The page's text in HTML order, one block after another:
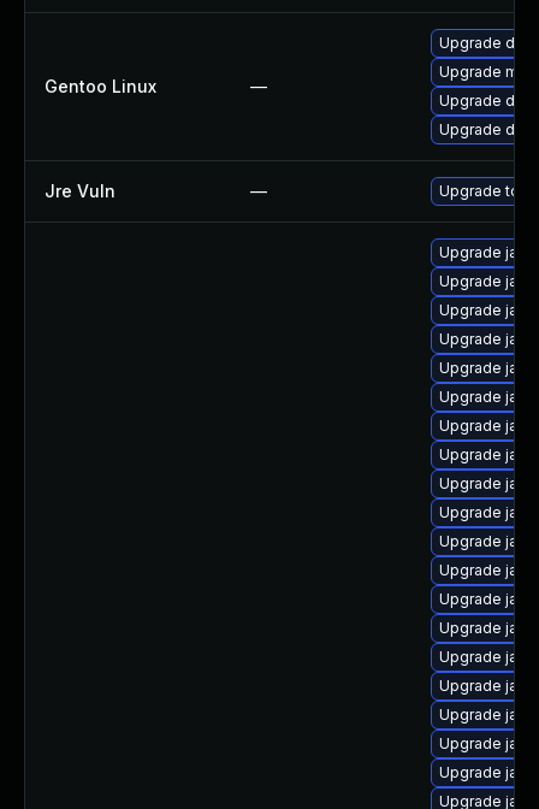
Gentoo Linux —
Upgrade
Upgrade
Upgrade
Upgrade
Jre Vuln — Upgrade to
Upgrade
Upgrade
Upgrade
Upgrade
Upgrade
Upgrade
Upgrade
Upgrade
Upgrade
Upgrade
Upgrade
Upgrade
Upgrade
Upgrade
Upgrade
Upgrade
Upgrade
Upgrade
Upgrade
Upgrade